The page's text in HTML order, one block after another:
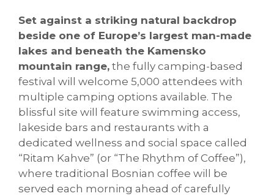
Set against a striking natural backdrop
beside one of Europe’s largest man-made
lakes and beneath the Kamensko
mountain range, the fully camping-based
festival will welcome 5,000 attendees with
multiple camping options available. The
blissful site will feature swimming access,
lakeside bars and restaurants with a
dedicated wellness and social space called
“Ritam Kahve” (or “The Rhythm of Coffee”),
where traditional Bosnian coffee will be
served each morning ahead of carefully